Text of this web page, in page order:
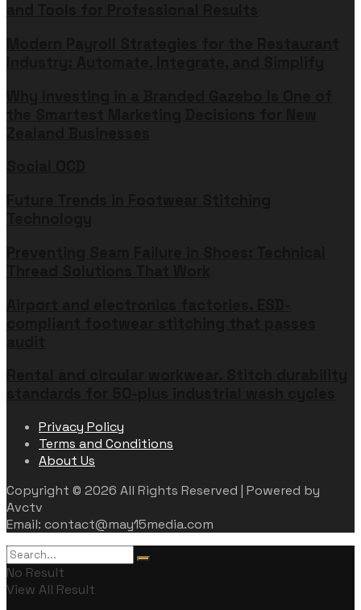
Privacy Policy
Terms and Conditions
About Us
Copyright © 2026 All Rights Reserved | Powered by
Avctv
Email: contact@may15media.com
No Result
View All Result